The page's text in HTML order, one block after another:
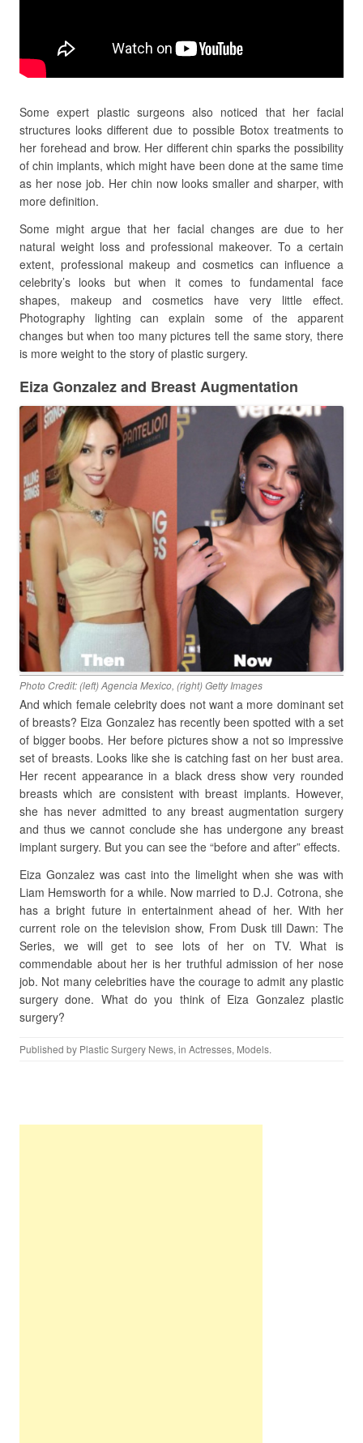
Some expert plastic surgeons also noticed that her facial
structures looks different due to possible Botox treatments to
her forehead and brow. Her different chin sparks the possibility
of chin implants, which might have been done at the same time
as her nose job. Her chin now looks smaller and sharper, with
more definition.
Some might argue that her facial changes are due to her
natural weight loss and professional makeover. To a certain
extent, professional makeup and cosmetics can influence a
celebrity’s looks but when it comes to fundamental face
shapes, makeup and cosmetics have very little effect.
Photography lighting can explain some of the apparent
changes but when too many pictures tell the same story, there
is more weight to the story of plastic surgery.
Eiza Gonzalez and Breast Augmentation
Photo Credit: (left) Agencia Mexico, (right) Getty Images
And which female celebrity does not want a more dominant set
of breasts? Eiza Gonzalez has recently been spotted with a set
of bigger boobs. Her before pictures show a not so impressive
set of breasts. Looks like she is catching fast on her bust area.
Her recent appearance in a black dress show very rounded
breasts which are consistent with breast implants. However,
she has never admitted to any breast augmentation surgery
and thus we cannot conclude she has undergone any breast
implant surgery. But you can see the “before and after” effects.
Eiza Gonzalez was cast into the limelight when she was with
Liam Hemsworth for a while. Now married to D.J. Cotrona, she
has a bright future in entertainment ahead of her. With her
current role on the television show, From Dusk till Dawn: The
Series, we will get to see lots of her on TV. What is
commendable about her is her truthful admission of her nose
job. Not many celebrities have the courage to admit any plastic
surgery done. What do you think of Eiza Gonzalez plastic
surgery?
Published by Plastic Surgery News, in Actresses, Models.